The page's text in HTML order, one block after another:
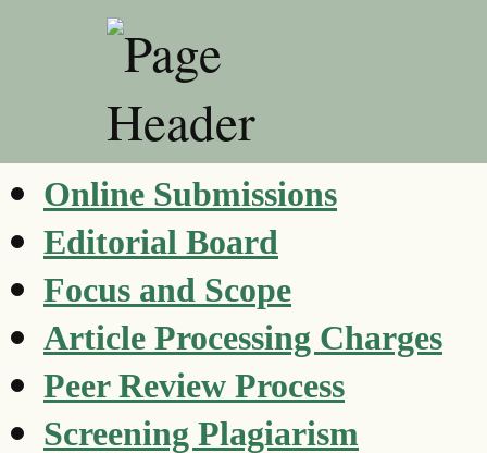
Online Submissions
Editorial Board
Focus and Scope
Article Processing Charges
Peer Review Process
Screening Plagiarism